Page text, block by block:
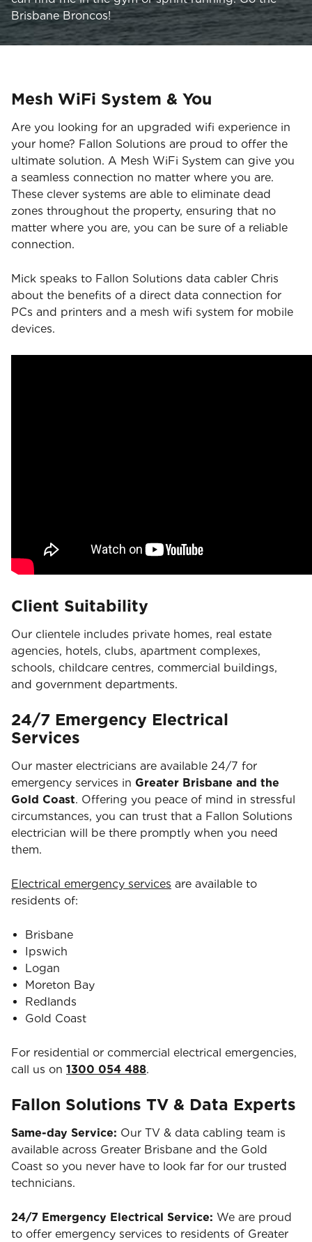
Brisbane Broncos!
Mesh WiFi System & You
Are you looking for an upgraded wifi experience in
your home? Fallon Solutions are proud to offer the
ultimate solution. A Mesh WiFi System can give you
a seamless connection no matter where you are.
These clever systems are able to eliminate dead
zones throughout the property, ensuring that no
matter where you are, you can be sure of a reliable
connection.
Mick speaks to Fallon Solutions data cabler Chris
about the benefits of a direct data connection for
PCs and printers and a mesh wifi system for mobile
devices.
Client Suitability
Our clientele includes private homes, real estate
agencies, hotels, clubs, apartment complexes,
schools, childcare centres, commercial buildings,
and government departments.
24/7 Emergency Electrical
Services
Our master electricians are available 24/7 for
emergency services in Greater Brisbane and the
Gold Coast. Offering you peace of mind in stressful
circumstances, you can trust that a Fallon Solutions
electrician will be there promptly when you need
them.
Electrical emergency services are available to
residents of:
Brisbane
Ipswich
Logan
Moreton Bay
Redlands
Gold Coast
For residential or commercial electrical emergencies,
call us on 1300 054 488.
Fallon Solutions TV & Data Experts
Same-day Service: Our TV & data cabling team is
available across Greater Brisbane and the Gold
Coast so you never have to look far for our trusted
technicians.
24/7 Emergency Electrical Service: We are proud
to offer emergency services to residents of Greater